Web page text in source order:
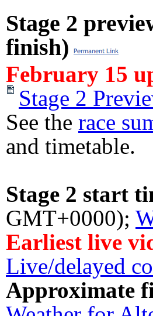
Stage 2
finish)
February 15
Stage 2
See the race
and timetable.
Stage 2 start
GMT+0000);
Earliest live
Live/delayed
Approximate